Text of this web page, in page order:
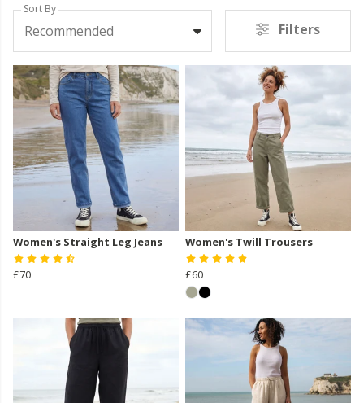
Sort By
Recommended Filters
Women's Straight Leg Jeans
£70
Women's Twill Trousers
£60